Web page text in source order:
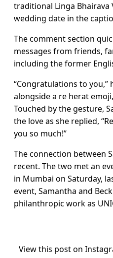
traditional Linga Bhairava
wedding date in the
The comment section
messages from friends,
including the former
“Congratulations to you,”
alongside a re herat
Touched by the gesture,
the love as she replied,
you so much!”
The connection between
recent. The two met an
in Mumbai on Saturday,
event, Samantha and
philanthropic work as
View this post on